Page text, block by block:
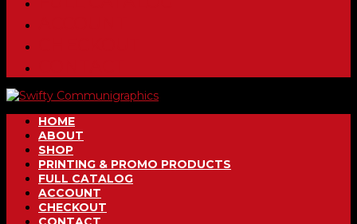
HOME
ABOUT
SHOP
PRINTING & PROMO PRODUCTS
FULL CATALOG
ACCOUNT
CHECKOUT